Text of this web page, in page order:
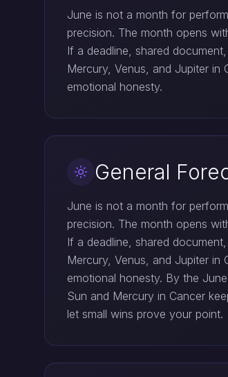
June is not a month for
precision. The month opens
If a deadline, shared
Mercury, Venus, and Jupiter
emotional honesty.
General
June is not a month for
precision. The month opens
If a deadline, shared
Mercury, Venus, and Jupiter
emotional honesty. By the
Sun and Mercury in Cancer
let small wins prove your point.